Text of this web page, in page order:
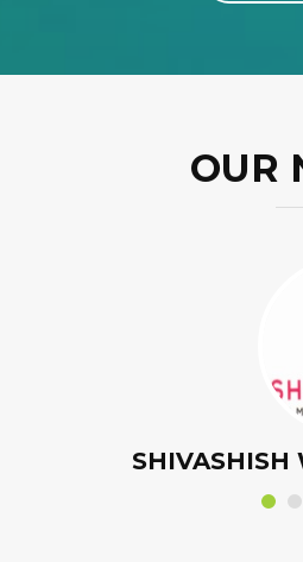
OUR
OROFIT